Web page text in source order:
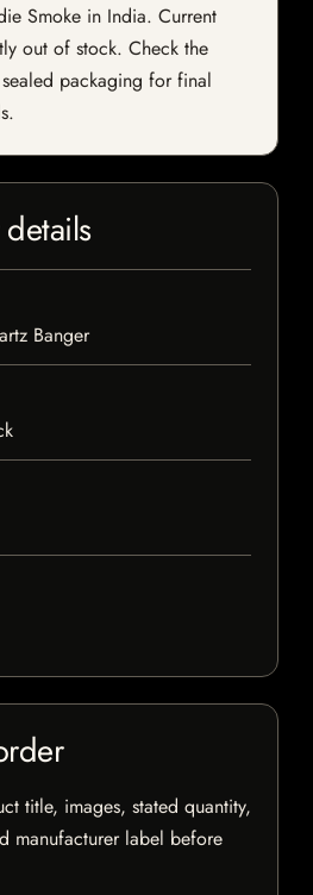
Smoke in India. Current
out of stock. Check the
packaging for final
Banger
title, images, stated quantity,
manufacturer label before